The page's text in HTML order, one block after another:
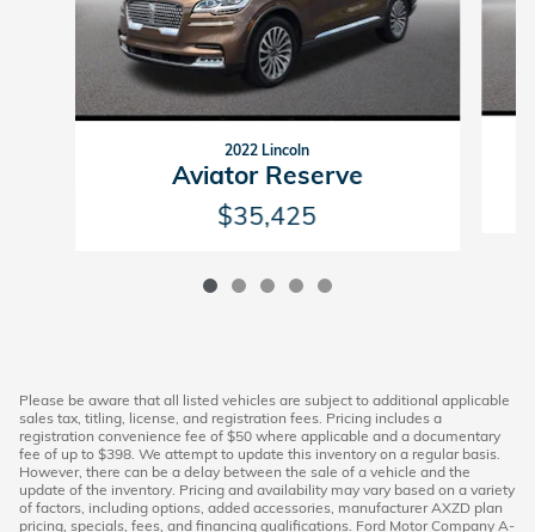
2022 Lincoln
Aviator Reserve
$35,425
Please be aware that all listed vehicles are subject to additional applicable
sales tax, titling, license, and registration fees. Pricing includes a
registration convenience fee of $50 where applicable and a documentary
fee of up to $398. We attempt to update this inventory on a regular basis.
However, there can be a delay between the sale of a vehicle and the
update of the inventory. Pricing and availability may vary based on a variety
of factors, including options, added accessories, manufacturer AXZD plan
pricing, specials, fees, and financing qualifications. Ford Motor Company A-